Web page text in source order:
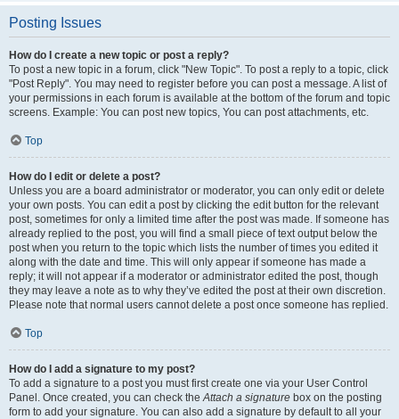
Posting Issues
How do I create a new topic or post a reply?
To post a new topic in a forum, click "New Topic". To post a reply to a topic, click
"Post Reply". You may need to register before you can post a message. A list of
your permissions in each forum is available at the bottom of the forum and topic
screens. Example: You can post new topics, You can post attachments, etc.
Top
How do I edit or delete a post?
Unless you are a board administrator or moderator, you can only edit or delete
your own posts. You can edit a post by clicking the edit button for the relevant
post, sometimes for only a limited time after the post was made. If someone has
already replied to the post, you will find a small piece of text output below the
post when you return to the topic which lists the number of times you edited it
along with the date and time. This will only appear if someone has made a
reply; it will not appear if a moderator or administrator edited the post, though
they may leave a note as to why they’ve edited the post at their own discretion.
Please note that normal users cannot delete a post once someone has replied.
Top
How do I add a signature to my post?
To add a signature to a post you must first create one via your User Control
Panel. Once created, you can check theAttach a signature box on the posting
form to add your signature. You can also add a signature by default to all your